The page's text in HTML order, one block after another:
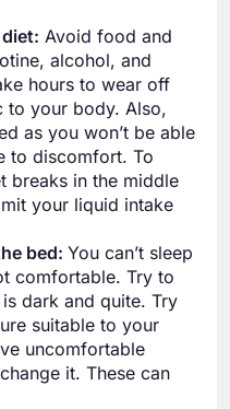
Avoid food and
alcohol, and
hours to wear off
to your body. Also,
as you won’t be able
to discomfort. To
breaks in the middle
your liquid intake
bed: You can’t sleep
comfortable. Try to
dark and quite. Try
suitable to your
uncomfortable
it. These can